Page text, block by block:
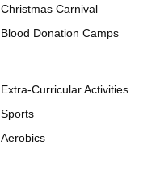
Christmas Carnival
Blood Donation Camps
Extra-Curricular Activities
Sports
Aerobics